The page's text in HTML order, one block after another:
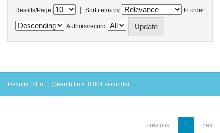
Results/Page | Sort items by In order
Authors/record
Results 1-1 of 1 (Search time: 0.001 seconds).
previous 1 next